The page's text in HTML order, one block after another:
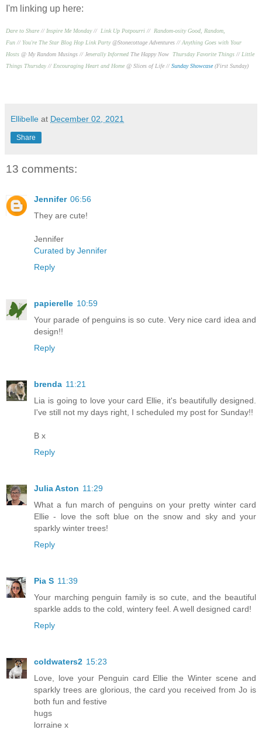
I'm linking up here:
Dare to Share // Inspire Me Monday// Link Up Potpourri // Random-osity Good, Random,
Fun // You're The Star Blog Hop Link Party@Stonecottage Adventures //Anything Goes with Your
Hosts @ My Random Musings //Jenerally Informed The Happy Now Thursday Favorite Things // Little
Things Thursday // Encouraging Heart and Home @ Slices of Life //Sunday Showcase (First Sunday)
Ellibelle at December 02, 2021
Share
13 comments:
Jennifer 06:56
They are cute!
Jennifer
Curated by Jennifer
Reply
papierelle 10:59
Your parade of penguins is so cute. Very nice card idea and
design!!
Reply
brenda 11:21
Lia is going to love your card Ellie, it's beautifully designed.
I've still not my days right, I scheduled my post for Sunday!!
B x
Reply
Julia Aston 11:29
What a fun march of penguins on your pretty winter card
Ellie - love the soft blue on the snow and sky and your
sparkly winter trees!
Reply
Pia S 11:39
Your marching penguin family is so cute, and the beautiful
sparkle adds to the cold, wintery feel. A well designed card!
Reply
coldwaters2 15:23
Love, love your Penguin card Ellie the Winter scene and
sparkly trees are glorious, the card you received from Jo is
both fun and festive
hugs
lorraine x